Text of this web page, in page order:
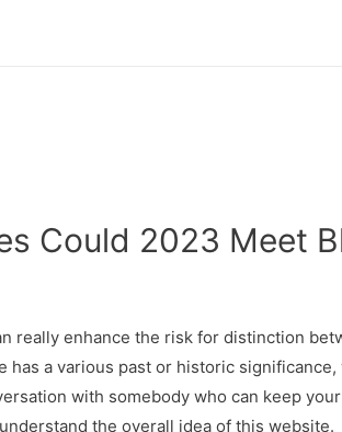
Could 2023 Meet
really enhance the risk for distinction
a various past or historic
with somebody who can keep
the overall idea of this website.